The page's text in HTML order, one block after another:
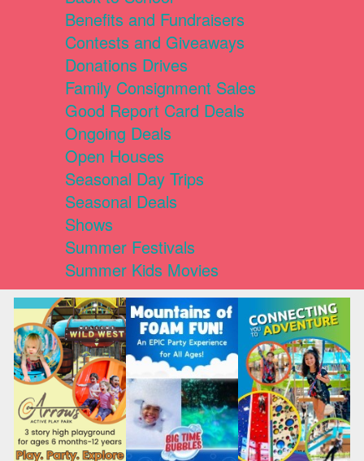
Benefits and Fundraisers
Contests and Giveaways
Donations Drives
Family Consignment Sales
Good Report Card Deals
Ongoing Deals
Open Houses
Seasonal Day Trips
Seasonal Deals
Shows
Summer Festivals
Summer Kids Movies